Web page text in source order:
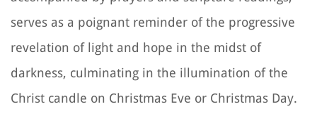
serves as a poignant reminder of the progressive
revelation of light and hope in the midst of
darkness, culminating in the illumination of the
Christ candle on Christmas Eve or Christmas Day.